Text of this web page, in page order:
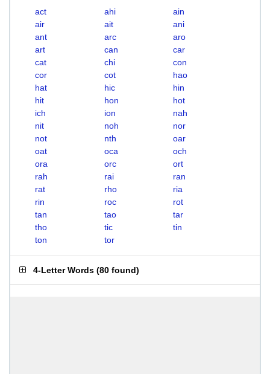
act ahi
ain
air
ait
ani
ant
arc
aro
art
can
car
cat
chi
con
cor
cot
hao
hat
hic
hin
hit
hon
hot
ich
ion
nah
nit
noh
nor
not
nth
oar
oat
oca
och
ora
orc
ort
rah
rai
ran
rat
rho
ria
rin
roc
rot
tan
tao
tar
tho
tic
tin
ton
tor
4-Letter Words (80 found)